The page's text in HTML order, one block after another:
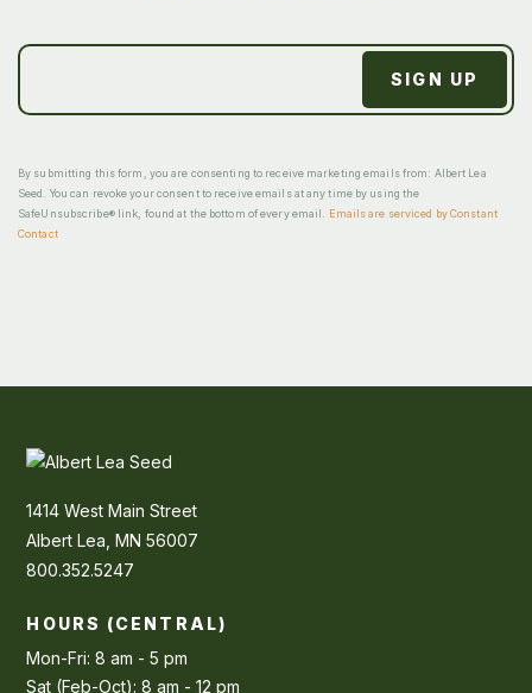
By submitting this form, you are consenting to receive marketing emails from: Albert Lea
Seed. You can revoke your consent to receive emails at any time by using the
SafeUnsubscribe® link, found at the bottom of every email.
Emails are serviced by Constant
Contact
1414 West Main Street
Albert Lea, MN 56007
800.352.5247
HOURS (CENTRAL)
Mon-Fri: 8 am - 5 pm
Sat (Feb-Oct): 8 am - 12 pm